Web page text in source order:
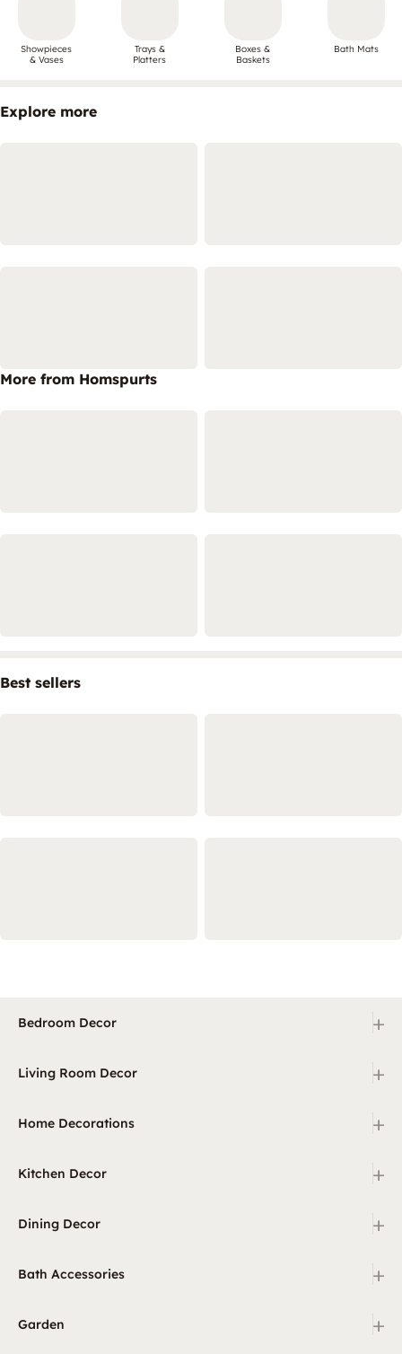
Showpieces
& Vases
Trays &
Platters
Boxes &
Baskets
Bath Mats
Explore more
More from Homspurts
Best sellers
Bedroom Decor +
Living Room Decor +
Home Decorations +
Kitchen Decor +
Dining Decor +
Bath Accessories +
Garden +